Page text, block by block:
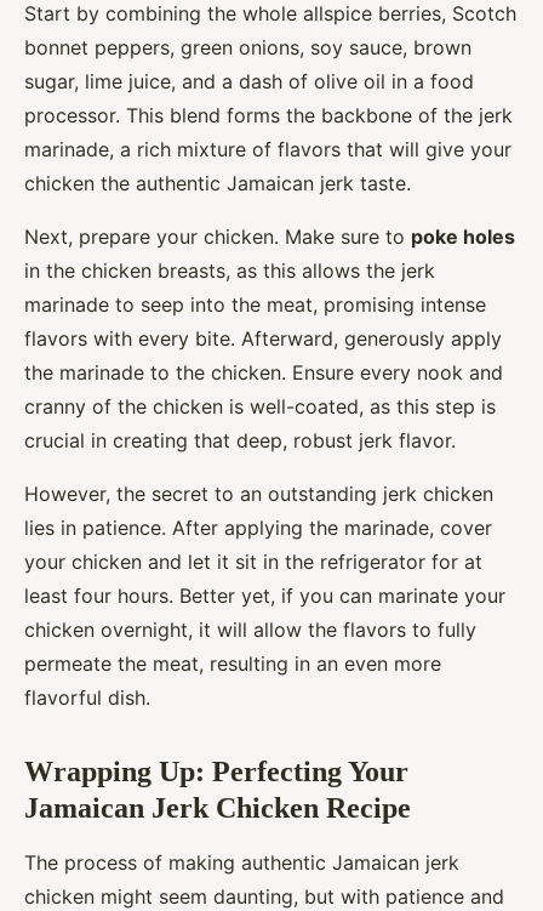
Start by combining the whole allspice berries, Scotch
bonnet peppers, green onions, soy sauce, brown
sugar, lime juice, and a dash of olive oil in a food
processor. This blend forms the backbone of the jerk
marinade, a rich mixture of flavors that will give your
chicken the authentic Jamaican jerk taste.
Next, prepare your chicken. Make sure to poke holes
in the chicken breasts, as this allows the jerk
marinade to seep into the meat, promising intense
flavors with every bite. Afterward, generously apply
the marinade to the chicken. Ensure every nook and
cranny of the chicken is well-coated, as this step is
crucial in creating that deep, robust jerk flavor.
However, the secret to an outstanding jerk chicken
lies in patience. After applying the marinade, cover
your chicken and let it sit in the refrigerator for at
least four hours. Better yet, if you can marinate your
chicken overnight, it will allow the flavors to fully
permeate the meat, resulting in an even more
flavorful dish.
Wrapping Up: Perfecting Your
Jamaican Jerk Chicken Recipe
The process of making authentic Jamaican jerk
chicken might seem daunting, but with patience and